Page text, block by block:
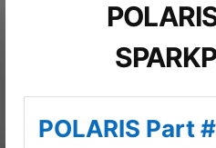
POLARIS Part